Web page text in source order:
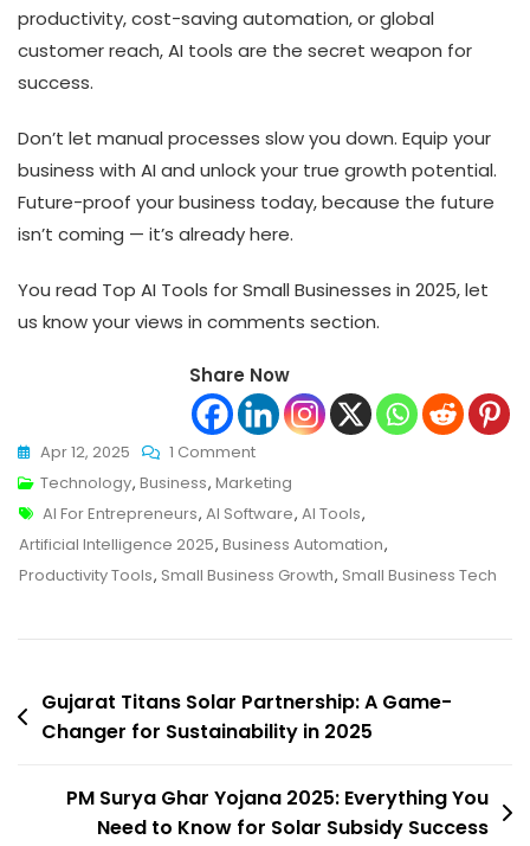
productivity, cost-saving automation, or global
customer reach, AI tools are the secret weapon for
success.
Don’t let manual processes slow you down. Equip your
business with AI and unlock your true growth potential.
Future-proof your business today, because the future
isn’t coming — it’s already here.
You read Top AI Tools for Small Businesses in 2025, let
us know your views in comments section.
Share Now
Apr 12, 2025 1 CommentOn
Top
AI
Tools
For
Businesses
2025:
Boost
&
Growth
Technology, Business, Marketing
Tags
AI For Entrepreneurs, AI Software, AI Tools,
Artificial Intelligence 2025, Business Automation,
Productivity Tools, Small Business Growth, Small Business Tech
Post
navigation
Gujarat Titans Solar Partnership: A Game-
Changer for Sustainability in 2025
PM Surya Ghar Yojana 2025: Everything You
Need to Know for Solar Subsidy Success